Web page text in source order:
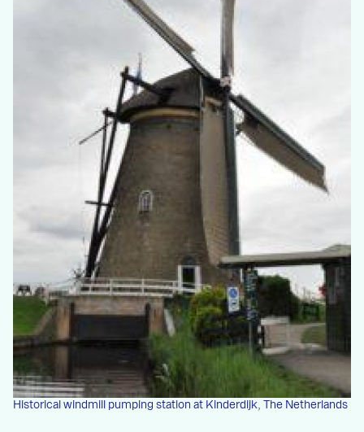
Historical windmill pumping station at Kinderdijk, The Netherlands